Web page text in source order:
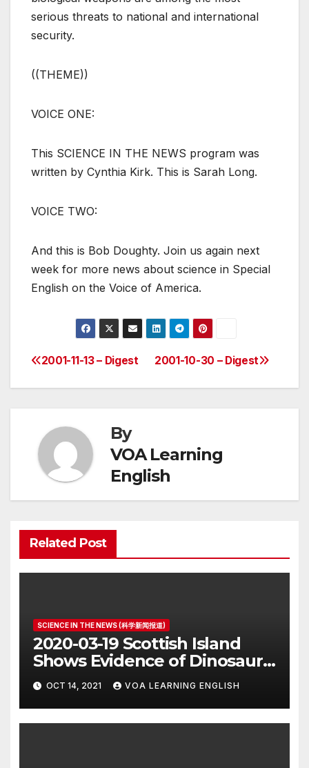
serious threats to national and international
security.
((THEME))
VOICE ONE:
This SCIENCE IN THE NEWS program was
written by Cynthia Kirk. This is Sarah Long.
VOICE TWO:
And this is Bob Doughty. Join us again next
week for more news about science in Special
English on the Voice of America.
Post
navigation
2001-10-30 – Digest
2001-11-13 – Digest
By
VOA Learning
English
Related Post
SCIENCE IN THE NEWS (科学新闻报道)
2020-03-19 Scottish Island
Shows Evidence of Dinosaur
Parade Ground
OCT 14, 2021 VOA LEARNING ENGLISH